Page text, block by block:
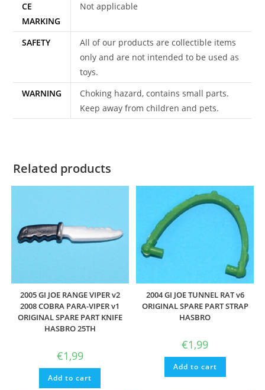
CE
MARKING
Not applicable
SAFETY
All of our products are collectible items
only and are not intended to be used as
toys.
WARNING
Choking hazard, contains small parts.
Keep away from children and pets.
Related products
2005 GI JOE RANGE VIPER v2
2008 COBRA PARA-VIPER v1
ORIGINAL SPARE PART KNIFE
HASBRO 25TH
€1,99
Add to cart
2004 GI JOE TUNNEL RAT v6
ORIGINAL SPARE PART STRAP
HASBRO
€1,99
Add to cart